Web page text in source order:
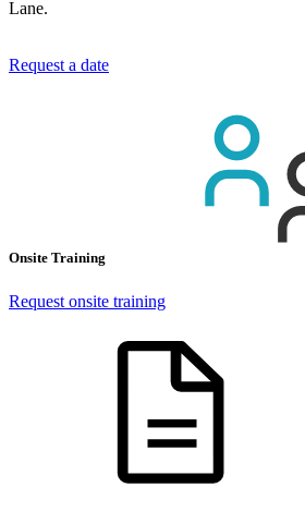
Lane.
Request a date
Onsite Training
Request onsite training